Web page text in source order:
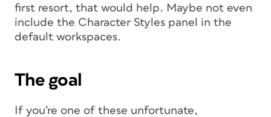
first resort, that would help. Maybe not even
include the Character Styles panel in the
default workspaces.
The goal
If you’re one of these unfortunate,